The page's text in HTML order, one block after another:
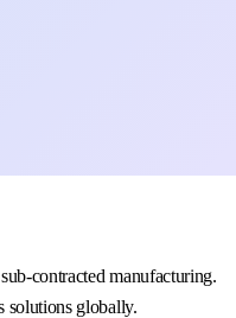
contracted manufacturing.
solutions globally.